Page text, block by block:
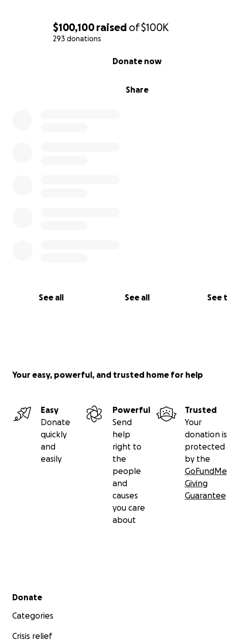
$100,100 raised of$100K
293 donations
Share
Donate now
See all See all See
Your easy, powerful, and trusted home for help
Easy
Donate
quickly
and
easily
Powerful
Send
help
right to
the
people
and
causes
you care
about
Trusted
Your
donation is
protected
by the
GoFundMe
Giving
Guarantee
Secondary menu
Donate
Categories
Crisis relief